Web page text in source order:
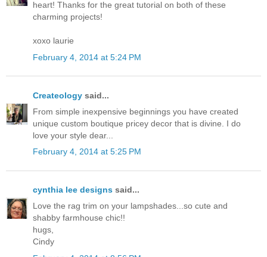
heart! Thanks for the great tutorial on both of these
charming projects!
xoxo laurie
February 4, 2014 at 5:24 PM
Createology said...
From simple inexpensive beginnings you have created
unique custom boutique pricey decor that is divine. I do
love your style dear...
February 4, 2014 at 5:25 PM
cynthia lee designs said...
Love the rag trim on your lampshades...so cute and
shabby farmhouse chic!!
hugs,
Cindy